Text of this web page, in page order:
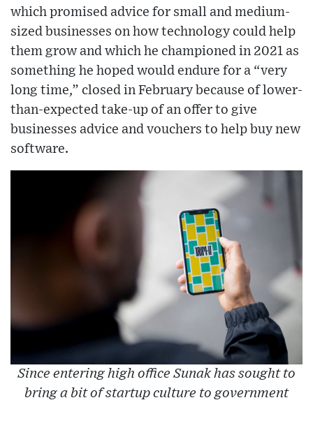
which promised advice for small and medium-
sized businesses on how technology could help
them grow and which he championed in 2021 as
something he hoped would endure for a “very
long time,” closed in February because of lower-
than-expected take-up of an offer to give
businesses advice and vouchers to help buy new
software.
Since entering high office Sunak has sought to
bring a bit of startup culture to government